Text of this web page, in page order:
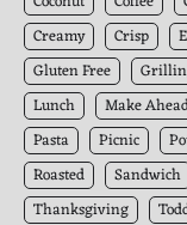
Creamy
Crisp
Gluten Free
Lunch
Make
Pasta
Picnic
Roasted
Sandwich
Thanksgiving